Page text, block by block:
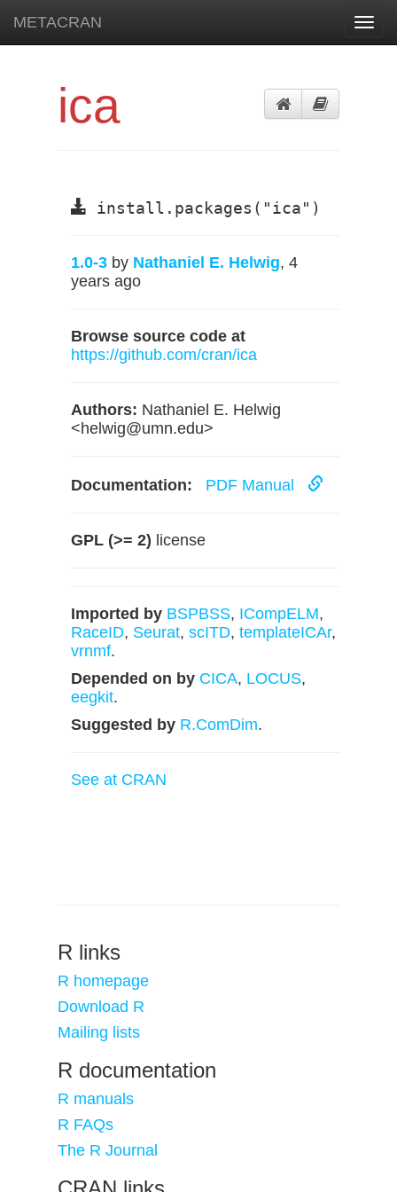
METACRAN
ica
install.packages("ica")
1.0-3 by Nathaniel E. Helwig, 4
years ago
Browse source code at
https://github.com/cran/ica
Authors: Nathaniel E. Helwig
<helwig@umn.edu>
Documentation: PDF Manual
GPL (>= 2) license
Imported by BSPBSS, ICompELM,
RaceID, Seurat, scITD, templateICAr,
vrnmf.
Depended on by CICA, LOCUS,
eegkit.
Suggested by R.ComDim.
See at CRAN
R links
R homepage
Download R
Mailing lists
R documentation
R manuals
R FAQs
The R Journal